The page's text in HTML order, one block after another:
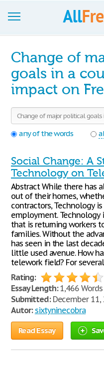
Join now!
Login
Blog
Support
Change of
goals in a
impact on
any of the words
Social Change: A
Technology on
Abstract While there has
out of their homes,
contractors, Technology is
employment.
that is returning workers
families. Without the
has seen in the last
little used avenue. How
telework field? For
Rating:
Essay Length:1,466 Words
Submitted:December 11,
Autor: sixtyninecobra
Read Essay